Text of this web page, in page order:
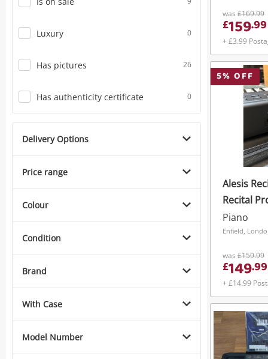
Luxury 0
Has pictures 26
Has authenticity certificate 0
Delivery Options
Price range
Colour
Condition
Brand
With Case
Model Number
was £169.99
£159.99
+ £3.99
5% OFF
Alesis
Recital
Piano Black
Piano
Enfield,
was £159.99
£149.99
+ £14.99